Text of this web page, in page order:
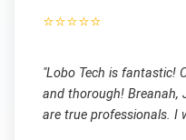
⭐⭐⭐⭐⭐
"Lobo Tech is fantastic!
and thorough!
are true professionals. I